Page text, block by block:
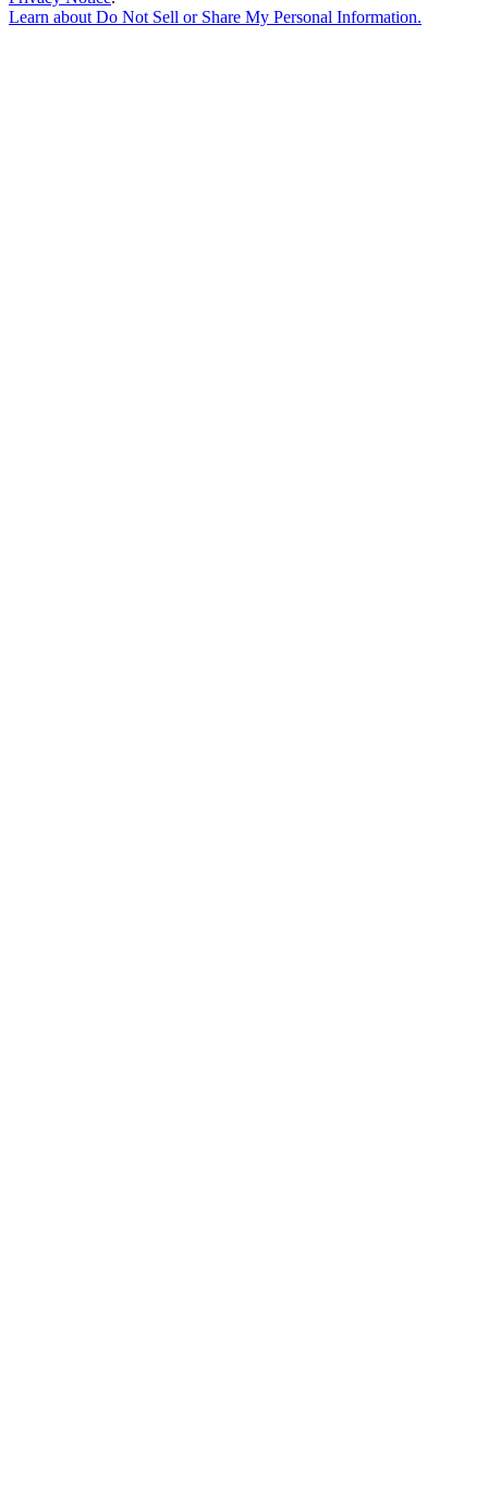
Learn aboutDo Not Sell or Share My Personal Information.